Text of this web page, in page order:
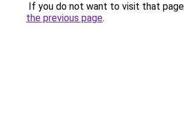
If you do not want to visit that
the previous page.